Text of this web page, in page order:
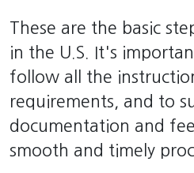
These are the basic
in the U.S. It's
follow all the
requirements, and to
documentation and
smooth and timely